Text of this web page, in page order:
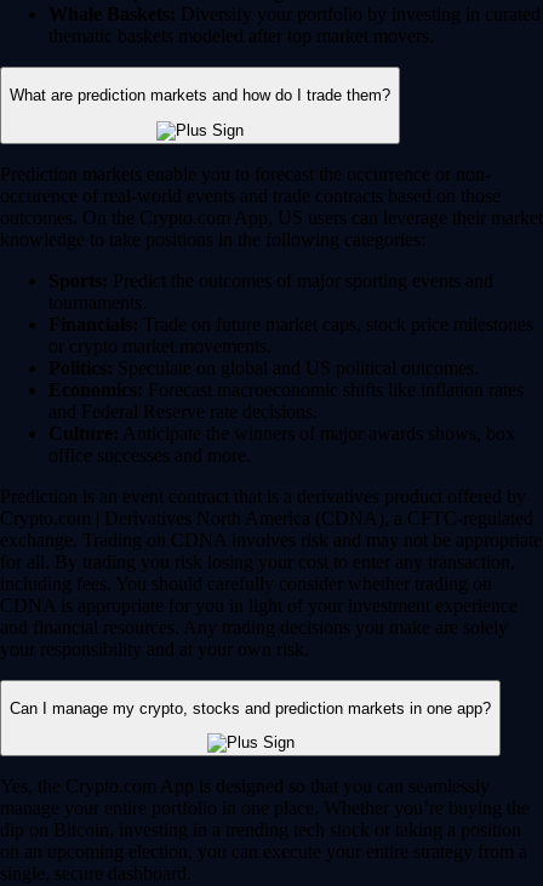
Whale Baskets: Diversify your portfolio by investing in curated
thematic baskets modeled after top market movers.
What are prediction markets and how do I trade them?
Prediction markets enable you to forecast the occurrence or non-
occurence of real-world events and trade contracts based on those
outcomes. On the Crypto.com App, US users can leverage their market
knowledge to take positions in the following categories:
Sports: Predict the outcomes of major sporting events and
tournaments.
Financials: Trade on future market caps, stock price milestones
or crypto market movements.
Politics: Speculate on global and US political outcomes.
Economics: Forecast macroeconomic shifts like inflation rates
and Federal Reserve rate decisions.
Culture: Anticipate the winners of major awards shows, box
office successes and more.
Prediction is an event contract that is a derivatives product offered by
Crypto.com | Derivatives North America (CDNA), a CFTC-regulated
exchange. Trading on CDNA involves risk and may not be appropriate
for all. By trading you risk losing your cost to enter any transaction,
including fees. You should carefully consider whether trading on
CDNA is appropriate for you in light of your investment experience
and financial resources. Any trading decisions you make are solely
your responsibility and at your own risk.
Can I manage my crypto, stocks and prediction markets in one app?
Yes, the Crypto.com App is designed so that you can seamlessly
manage your entire portfolio in one place. Whether you’re buying the
dip on Bitcoin, investing in a trending tech stock or taking a position
on an upcoming election, you can execute your entire strategy from a
single, secure dashboard.